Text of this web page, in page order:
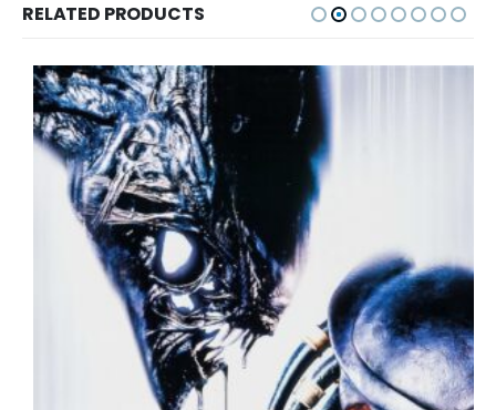
RELATED PRODUCTS